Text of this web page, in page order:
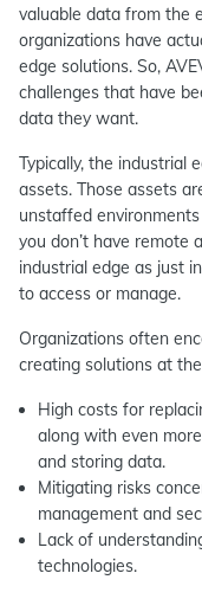
valuable data from the
organizations have
edge solutions. So,
challenges that have
data they want.
Typically, the industrial
assets. Those assets
unstaffed
you don’t have remote
industrial edge as just
to access or manage.
Organizations often
creating solutions at
High costs for
along with even
and storing data.
Mitigating risks
management and
Lack of
technologies.